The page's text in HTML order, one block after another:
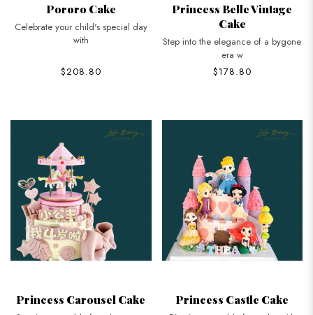
Pororo Cake
Celebrate your child's special day
with
$208.80
Princess Belle Vintage
Cake
Step into the elegance of a bygone
era w
$178.80
Princess Carousel Cake Princess Castle Cake